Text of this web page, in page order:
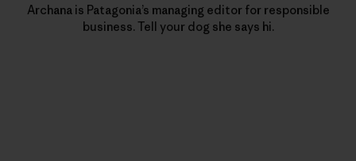
Archana is Patagonia’s managing editor for responsible
business. Tell your dog she says hi.